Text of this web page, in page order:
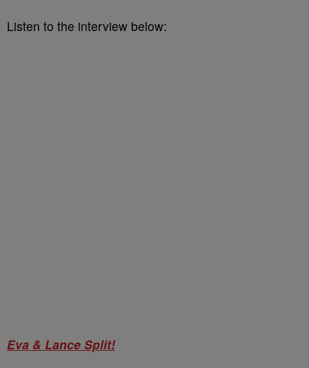
Listen to the interview below:
Eva & Lance Split!